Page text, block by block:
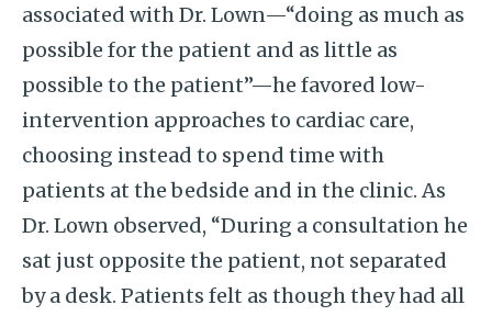
associated with Dr. Lown—“doing as much as
possible for the patient and as little as
possible to the patient”—he favored low-
intervention approaches to cardiac care,
choosing instead to spend time with
patients at the bedside and in the clinic. As
Dr. Lown observed, “During a consultation he
sat just opposite the patient, not separated
by a desk. Patients felt as though they had all